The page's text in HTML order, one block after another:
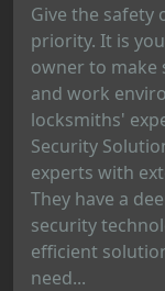
Give the safety
priority. It is
owner to make
and work
locksmiths'
Security
experts with
They have a
security
efficient
need...